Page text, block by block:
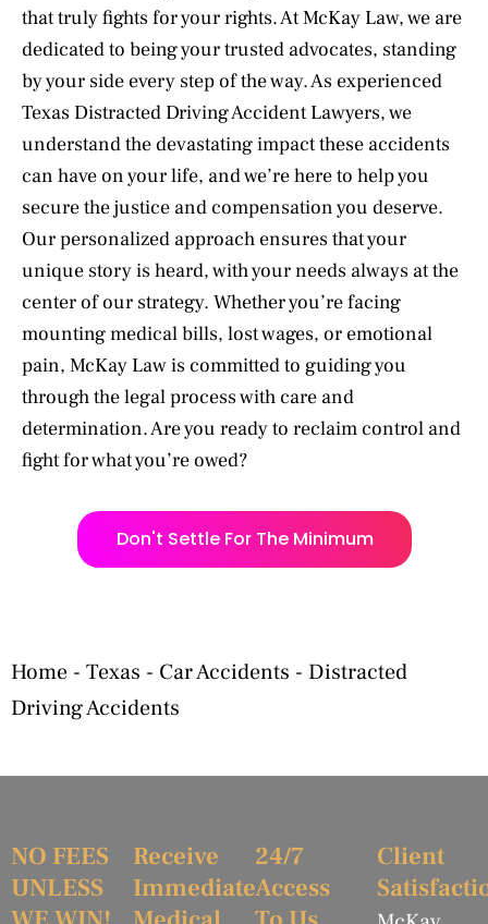
that truly fights for your rights. At McKay Law, we are
dedicated to being your trusted advocates, standing
by your side every step of the way. As experienced
Texas Distracted Driving Accident Lawyers, we
understand the devastating impact these accidents
can have on your life, and we’re here to help you
secure the justice and compensation you deserve.
Our personalized approach ensures that your
unique story is heard, with your needs always at the
center of our strategy. Whether you’re facing
mounting medical bills, lost wages, or emotional
pain, McKay Law is committed to guiding you
through the legal process with care and
determination. Are you ready to reclaim control and
fight for what you’re owed?
Don't Settle For The Minimum
Home - Texas - Car Accidents - Distracted
Driving Accidents
NO FEES
UNLESS
Receive
Immediate
24/7
Access
Client